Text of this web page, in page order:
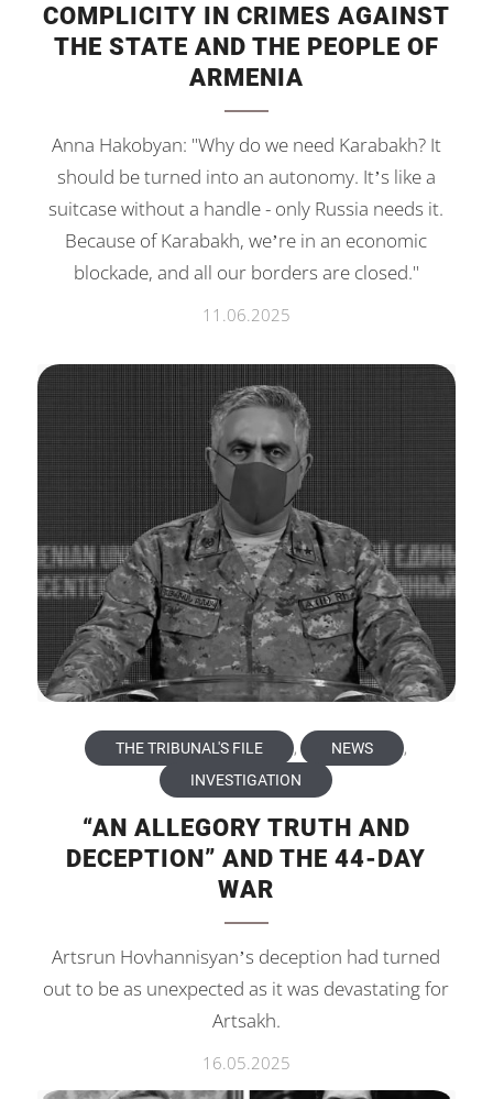
COMPLICITY IN CRIMES AGAINST
THE STATE AND THE PEOPLE OF
ARMENIA
Anna Hakobyan: "Why do we need Karabakh? It
should be turned into an autonomy. It’s like a
suitcase without a handle - only Russia needs it.
Because of Karabakh, we’re in an economic
blockade, and all our borders are closed."
11.06.2025
“AN ALLEGORY TRUTH AND
DECEPTION” AND THE 44-DAY
WAR
THE TRIBUNAL'S FILE , NEWS ,
INVESTIGATION
Artsrun Hovhannisyan’s deception had turned
out to be as unexpected as it was devastating for
Artsakh.
16.05.2025